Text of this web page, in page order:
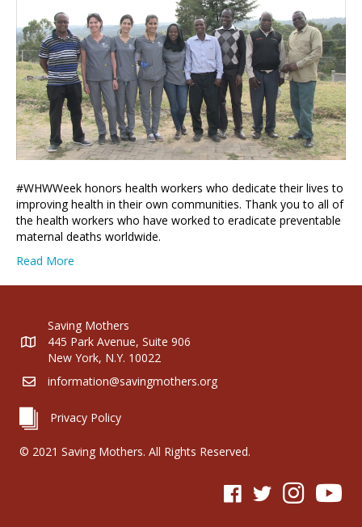
#WHWWeek honors health workers who dedicate their lives to
improving health in their own communities. Thank you to all of
the health workers who have worked to eradicate preventable
maternal deaths worldwide.
Read More
Saving Mothers
445 Park Avenue, Suite 906
New York, N.Y. 10022
information@savingmothers.org
Privacy Policy
© 2021 Saving Mothers. All Rights Reserved.